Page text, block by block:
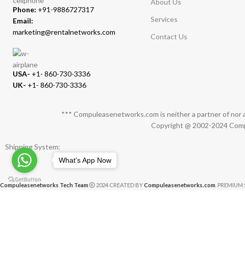
Phone: +91-9886727317
Email:
marketing@rentalnetworks.com
USA- +1- 860-730-3336
UK- +1- 860-730-3336
About Us
Services
Contact Us
*** Compuleasenetworks.com is neither a partner of nor
Copyright @ 2002-2024
Shipping System:
Compuleasenetworks Tech Team 2024 CREATED BYCompuleasenetworks.com . PREMIUM
What's App Now